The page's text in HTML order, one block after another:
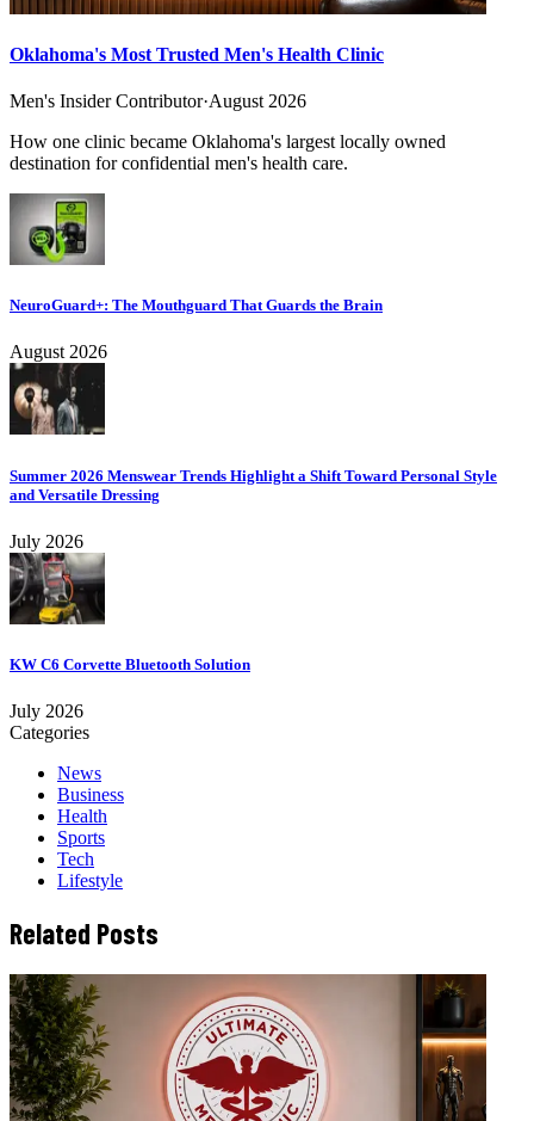
Oklahoma's Most Trusted Men's Health Clinic
Men's Insider Contributor·August 2026
How one clinic became Oklahoma's largest locally owned
destination for confidential men's health care.
NeuroGuard+: The Mouthguard That Guards the Brain
August 2026
Summer 2026 Menswear Trends Highlight a Shift Toward Personal Style
and Versatile Dressing
July 2026
KW C6 Corvette Bluetooth Solution
July 2026
Categories
News
Business
Health
Sports
Tech
Lifestyle
Related Posts